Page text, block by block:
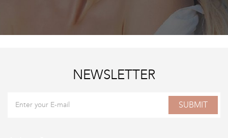
NEWSLETTER
SUBMIT